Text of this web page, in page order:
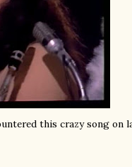
this crazy song